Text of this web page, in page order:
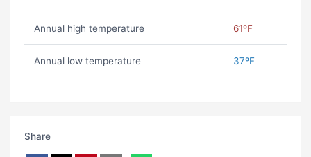
Annual high temperature 61ºF
Annual low temperature 37ºF
Share